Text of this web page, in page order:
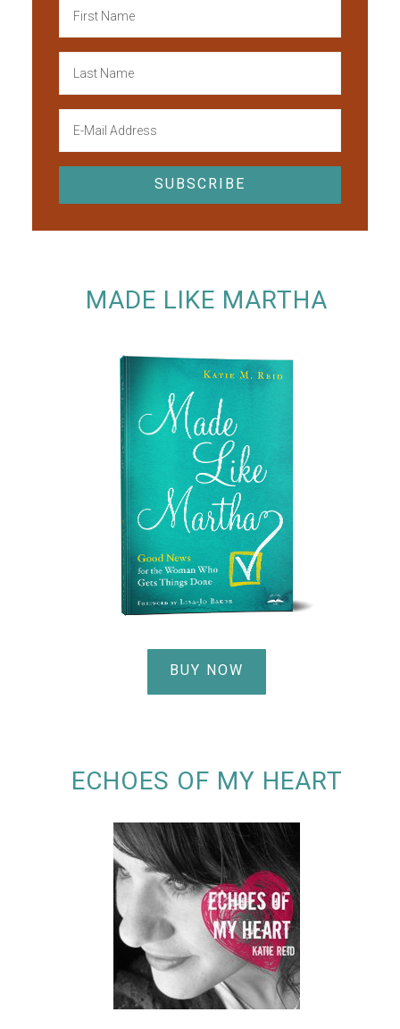
MADE LIKE MARTHA
BUY NOW
ECHOES OF MY HEART